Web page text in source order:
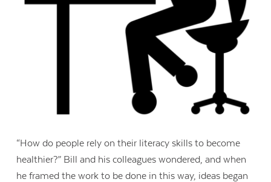
“How do people rely on their literacy skills to become
healthier?” Bill and his colleagues wondered, and when
he framed the work to be done in this way, ideas began